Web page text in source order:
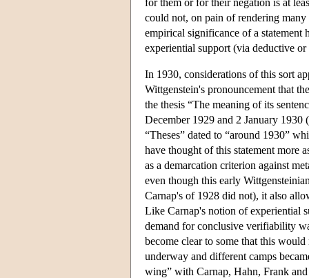
could not, on pain of rendering many
empirical significance of a statement
experiential support (via deductive
In 1930, considerations of this sort
Wittgenstein's pronouncement that
the thesis “The meaning of its
December 1929 and 2 January 1930
“Theses” dated to “around 1930”
have thought of this statement more
as a demarcation criterion against
even though this early
Carnap's of 1928 did not), it also
Like Carnap's notion of experiential
demand for conclusive verifiability
become clear to some that this
underway and different camps
wing” with Carnap, Hahn, Frank